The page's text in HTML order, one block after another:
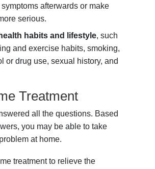
afterwards or make
serious.
habits and lifestyle, such
and exercise habits, smoking,
or drug use, sexual history, and
Treatment
all the questions. Based
you may be able to take
at home.
treatment to relieve the